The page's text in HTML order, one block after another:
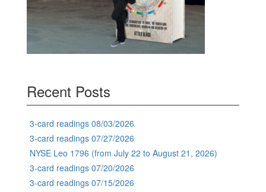
Recent Posts
3-card readings 08/03/2026
3-card readings 07/27/2026
NYSE Leo 1796 (from July 22 to August 21, 2026)
3-card readings 07/20/2026
3-card readings 07/15/2026